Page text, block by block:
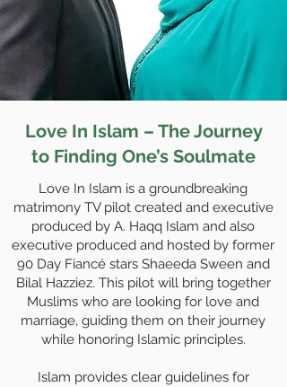
Love In Islam – The Journey
to Finding One’s Soulmate
Love In Islam is a groundbreaking
matrimony TV pilot created and executive
produced by A. Haqq Islam and also
executive produced and hosted by former
90 Day Fiancé stars Shaeeda Sween and
Bilal Hazziez. This pilot will bring together
Muslims who are looking for love and
marriage, guiding them on their journey
while honoring Islamic principles.
Islam provides clear guidelines for